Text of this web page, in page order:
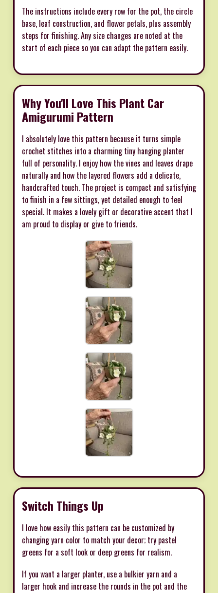
The instructions include every row for the pot, the circle
base, leaf construction, and flower petals, plus assembly
steps for finishing. Any size changes are noted at the
start of each piece so you can adapt the pattern easily.
Why You'll Love This Plant Car
Amigurumi Pattern
I absolutely love this pattern because it turns simple
crochet stitches into a charming tiny hanging planter
full of personality. I enjoy how the vines and leaves drape
naturally and how the layered flowers add a delicate,
handcrafted touch. The project is compact and satisfying
to finish in a few sittings, yet detailed enough to feel
special. It makes a lovely gift or decorative accent that I
am proud to display or give to friends.
Switch Things Up
I love how easily this pattern can be customized by
changing yarn color to match your decor; try pastel
greens for a soft look or deep greens for realism.
If you want a larger planter, use a bulkier yarn and a
larger hook and increase the rounds in the pot and the